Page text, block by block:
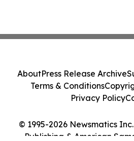
© 1995-2026 Newsmatics
Publishing & American
AboutPress Release Archive
Terms & Conditions
Privacy Policy